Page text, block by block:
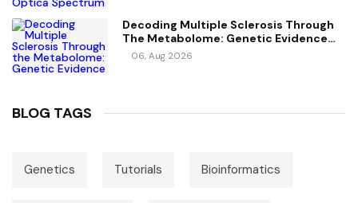
Decoding Multiple Sclerosis Through
The Metabolome: Genetic Evidence
For Causal Metabolic Pathways
06, Aug 2026
BLOG TAGS
Genetics Tutorials Bioinformatics